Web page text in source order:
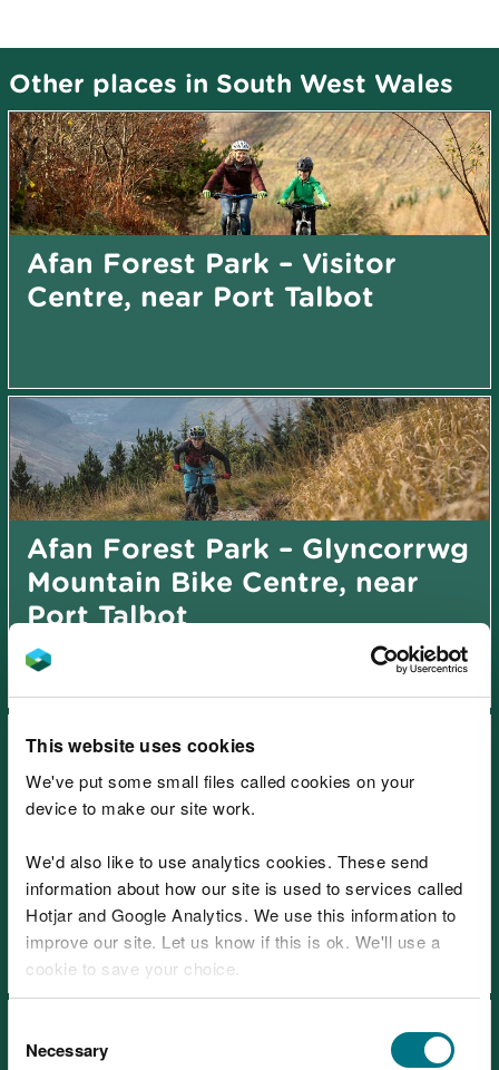
This website uses cookies
We've put some small files called cookies on your
device to make our site work.
We'd also like to use analytics cookies. These send
information about how our site is used to services called
Hotjar and Google Analytics. We use this information to
improve our site. Let us know if this is ok. We'll use a
cookie to save your choice.
choose.
Selection
Necessary
Other places in South West Wales
Afan Forest Park – Visitor
Centre, near Port Talbot
Afan Forest Park – Glyncorrwg
Mountain Bike Centre, near
Port Talbot
Afan Forest Park – Gyfylchi,
near Port Talbot